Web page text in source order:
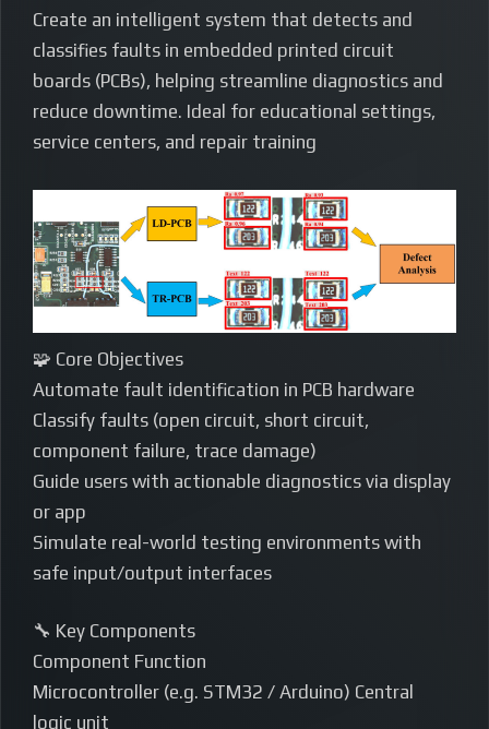
Create an intelligent system that detects and
classifies faults in embedded printed circuit
boards (PCBs), helping streamline diagnostics and
reduce downtime. Ideal for educational settings,
service centers, and repair training
🧩 Core Objectives
Automate fault identification in PCB hardware
Classify faults (open circuit, short circuit,
component failure, trace damage)
Guide users with actionable diagnostics via display
or app
Simulate real-world testing environments with
safe input/output interfaces
🔧 Key Components
Component Function
Microcontroller (e.g. STM32 / Arduino) Central
logic unit